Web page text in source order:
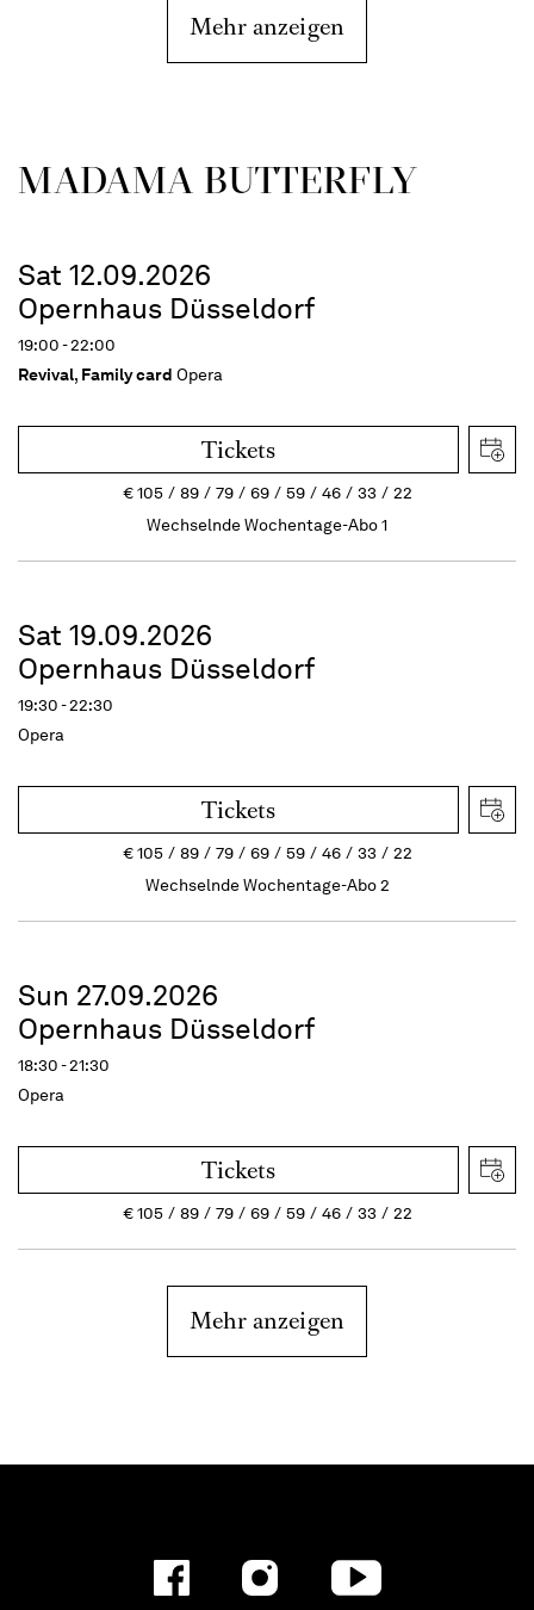
Mehr anzeigen
MADAMA BUTTER­FLY
Sat 12.09.2026
Opernhaus Düsseldorf
19:00 - 22:00
Revival, Family card Opera
Tickets
€105 89 79 69 59 46 33
22
Wechselnde Wochentage-Abo 1
Sat 19.09.2026
Opernhaus Düsseldorf
19:30 - 22:30
Opera
Tickets
€105 89 79 69 59 46 33
22
Wechselnde Wochentage-Abo 2
Sun 27.09.2026
Opernhaus Düsseldorf
18:30 - 21:30
Opera
Tickets
€105 89 79 69 59 46 33 22
Mehr anzeigen